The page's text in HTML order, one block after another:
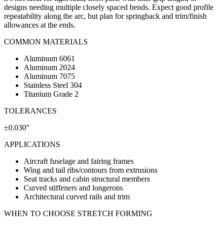
designs needing multiple closely spaced bends. Expect good profile
repeatability along the arc, but plan for springback and trim/finish
allowances at the ends.
COMMON MATERIALS
Aluminum 6061
Aluminum 2024
Aluminum 7075
Stainless Steel 304
Titanium Grade 2
TOLERANCES
±0.030"
APPLICATIONS
Aircraft fuselage and fairing frames
Wing and tail ribs/contours from extrusions
Seat tracks and cabin structural members
Curved stiffeners and longerons
Architectural curved rails and trim
WHEN TO CHOOSE STRETCH FORMING